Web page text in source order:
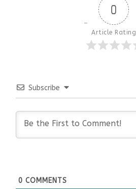
0
Article Rating
Subscribe
0 COMMENTS